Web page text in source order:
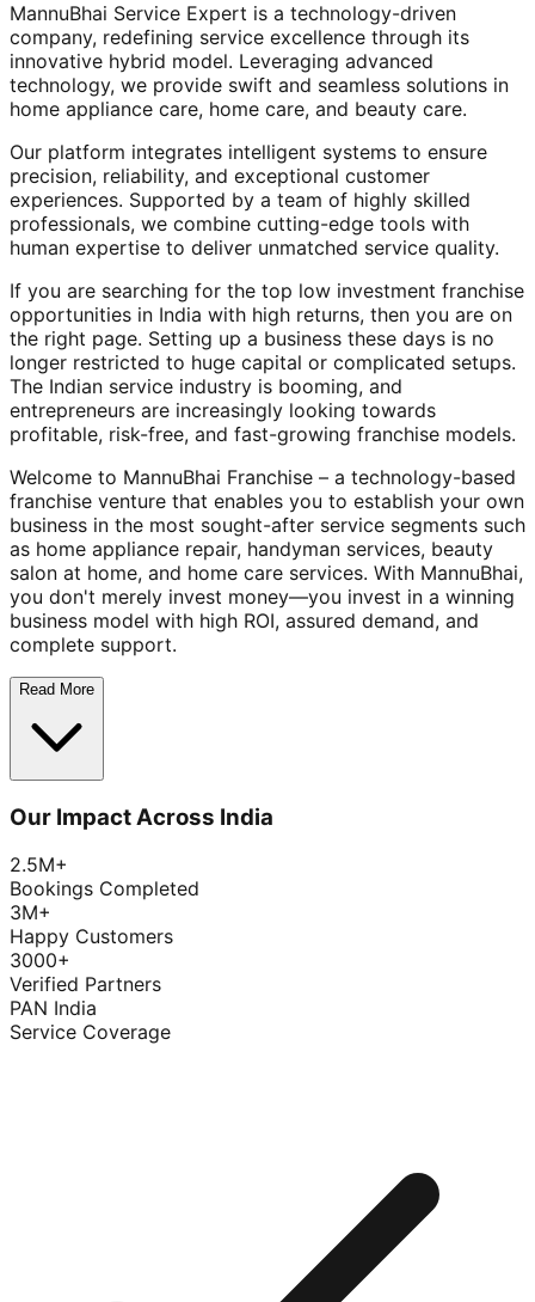
MannuBhai Service Expert is a technology-driven
company, redefining service excellence through its
innovative hybrid model. Leveraging advanced
technology, we provide swift and seamless solutions in
home appliance care, home care, and beauty care.
Our platform integrates intelligent systems to ensure
precision, reliability, and exceptional customer
experiences. Supported by a team of highly skilled
professionals, we combine cutting-edge tools with
human expertise to deliver unmatched service quality.
If you are searching for the top low investment franchise
opportunities in India with high returns, then you are on
the right page. Setting up a business these days is no
longer restricted to huge capital or complicated setups.
The Indian service industry is booming, and
entrepreneurs are increasingly looking towards
profitable, risk-free, and fast-growing franchise models.
Welcome to MannuBhai Franchise – a technology-based
franchise venture that enables you to establish your own
business in the most sought-after service segments such
as home appliance repair, handyman services, beauty
salon at home, and home care services. With MannuBhai,
you don't merely invest money—you invest in a winning
business model with high ROI, assured demand, and
complete support.
Read More
Our Impact Across India
2.5M+
Bookings Completed
3M+
Happy Customers
3000+
Verified Partners
PAN India
Service Coverage